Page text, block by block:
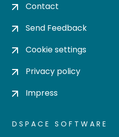
Contact
Send Feedback
Cookie settings
Privacy policy
Impress
DSPACE SOFTWARE